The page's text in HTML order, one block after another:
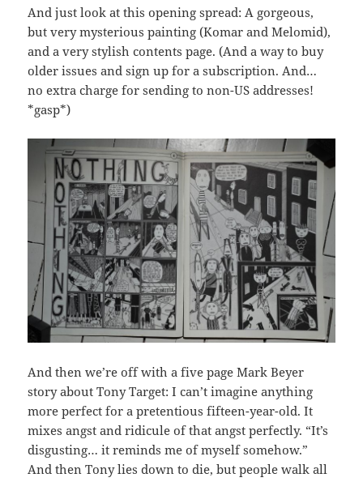
And just look at this opening spread: A gorgeous,
but very mysterious painting (Komar and Melomid),
and a very stylish contents page. (And a way to buy
older issues and sign up for a subscription. And…
no extra charge for sending to non-US addresses!
*gasp*)
And then we’re off with a five page Mark Beyer
story about Tony Target: I can’t imagine anything
more perfect for a pretentious fifteen-year-old. It
mixes angst and ridicule of that angst perfectly. “It’s
disgusting… it reminds me of myself somehow.”
And then Tony lies down to die, but people walk all